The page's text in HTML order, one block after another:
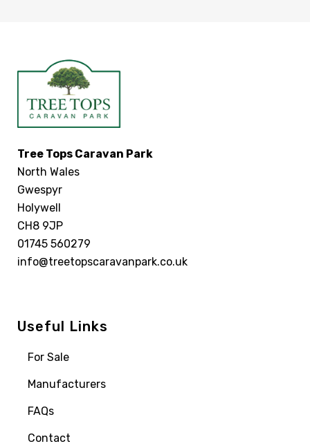
Tree Tops Caravan Park
North Wales
Gwespyr
Holywell
CH8 9JP
01745 560279
info@treetopscaravanpark.co.uk
Useful Links
For Sale
Manufacturers
FAQs
Contact